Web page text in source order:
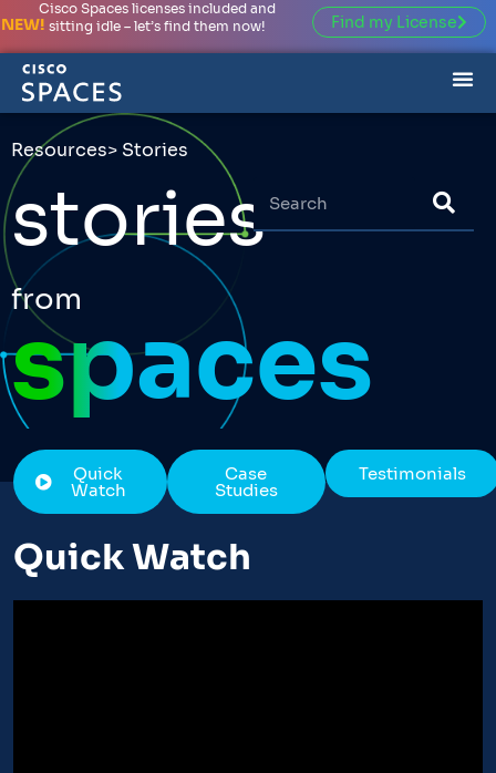
NEW!
Cisco Spaces licenses included and
sitting idle – let’s find them now!
Find my License
Resources> Stories
stories
from
spaces
Quick
Watch
Case
Studies
Testimonials
Quick Watch